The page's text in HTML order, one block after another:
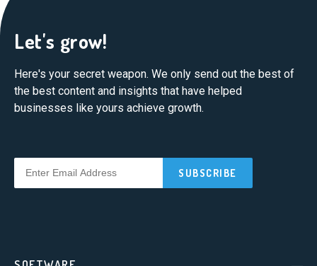
Let's grow!
Here's your secret weapon. We only send out the best of
the best content and insights that have helped
businesses like yours achieve growth.